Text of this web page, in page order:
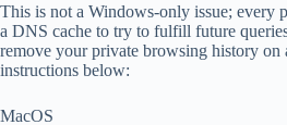
This is not a Windows-only issue; every
a DNS cache to try to fulfill future
remove your private browsing history
instructions below:
MacOS